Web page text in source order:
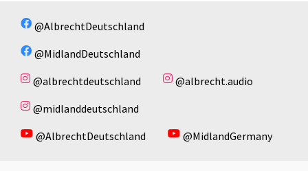
@AlbrechtDeutschland
@MidlandDeutschland
@albrechtdeutschland
@albrecht.audio
@midlanddeutschland
@AlbrechtDeutschland
@MidlandGermany